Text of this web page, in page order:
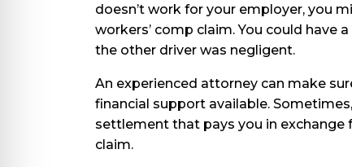
doesn’t work for your employer, you
workers’ comp claim. You could have a
the other driver was negligent.
An experienced attorney can make
financial support available.
settlement that pays you in exchange
claim.